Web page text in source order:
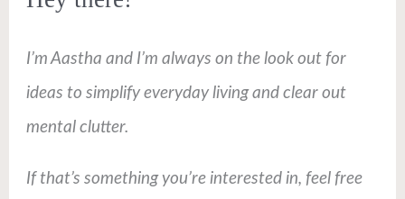
I’m Aastha and I’m always on the look out for
ideas to simplify everyday living and clear out
mental clutter.
If that’s something you’re interested in, feel free